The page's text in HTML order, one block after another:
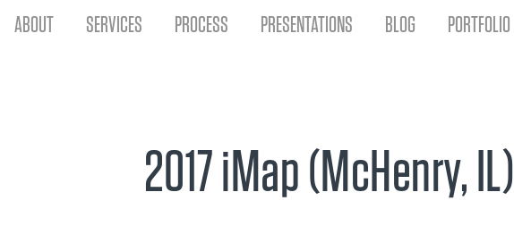
ABOUT SERVICES PROCESS PRESENTATIONS BLOG PORTFOLIO
2017 iMap (McHenry, IL)